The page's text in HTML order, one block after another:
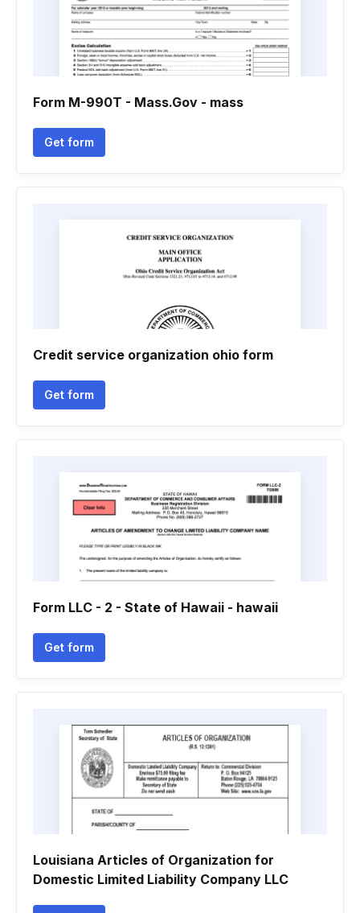
Form M-990T - Mass.Gov - mass
Get form
Credit service organization ohio form
Get form
Form LLC - 2 - State of Hawaii - hawaii
Get form
Louisiana Articles of Organization for
Domestic Limited Liability Company LLC